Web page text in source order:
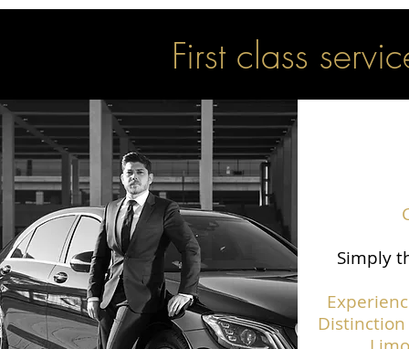
First class
Simply
Distinction